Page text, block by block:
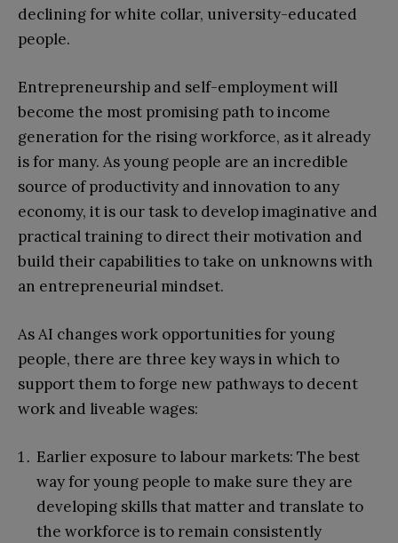
declining for white collar, university-educated
people.
Entrepreneurship and self-employment will
become the most promising path to income
generation for the rising workforce, as it already
is for many. As young people are an incredible
source of productivity and innovation to any
economy, it is our task to develop imaginative and
practical training to direct their motivation and
build their capabilities to take on unknowns with
an entrepreneurial mindset.
As AI changes work opportunities for young
people, there are three key ways in which to
support them to forge new pathways to decent
work and liveable wages:
Earlier exposure to labour markets: The best
way for young people to make sure they are
developing skills that matter and translate to
the workforce is to remain consistently